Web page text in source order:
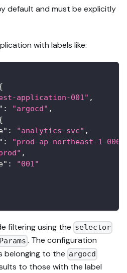
default and must be explicitly
with labels like:
application-001" ,
: "argocd" ,
: "analytics-svc" ,
: "prod-ap-northeast-1-006"
,
:
"001"
filtering using the selector
. The configuration
belonging to the argocd
to those with the label